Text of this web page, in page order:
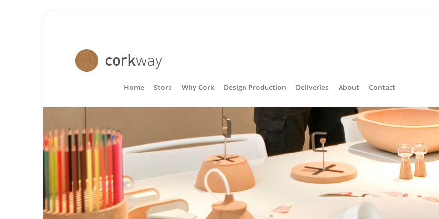
Home Store Why Cork Design Production Deliveries About Contact